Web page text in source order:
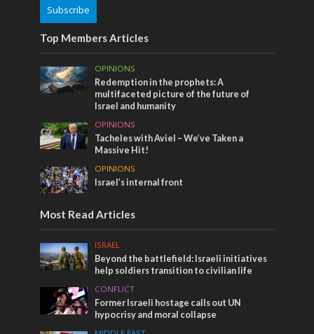
Subscribe
Top Members Articles
OPINIONS
Redemption in the prophets: A
multifaceted picture of the future of
Israel and humanity
OPINIONS
Tacheles with Aviel – We’ve Taken a
Massive Hit!
OPINIONS
Israel’s internal front
Most Read Articles
ISRAEL
Beyond the battlefield: Israeli initiatives
help soldiers transition to civilian life
CONFLICT
Former Israeli hostage calls out UN
hypocrisy and moral collapse